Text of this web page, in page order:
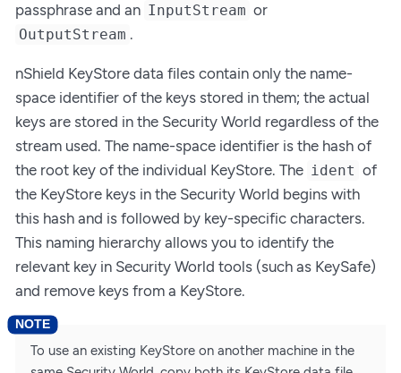
passphrase and an InputStream or
OutputStream .
nShield KeyStore data files contain only the name-
space identifier of the keys stored in them; the actual
keys are stored in the Security World regardless of the
stream used. The name-space identifier is the hash of
the root key of the individual KeyStore. The ident of
the KeyStore keys in the Security World begins with
this hash and is followed by key-specific characters.
This naming hierarchy allows you to identify the
relevant key in Security World tools (such as KeySafe)
and remove keys from a KeyStore.
To use an existing KeyStore on another machine in the